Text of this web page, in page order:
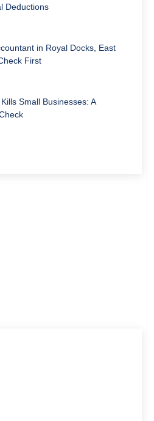
Deductions
in Royal Docks, East
First
Small Businesses: A